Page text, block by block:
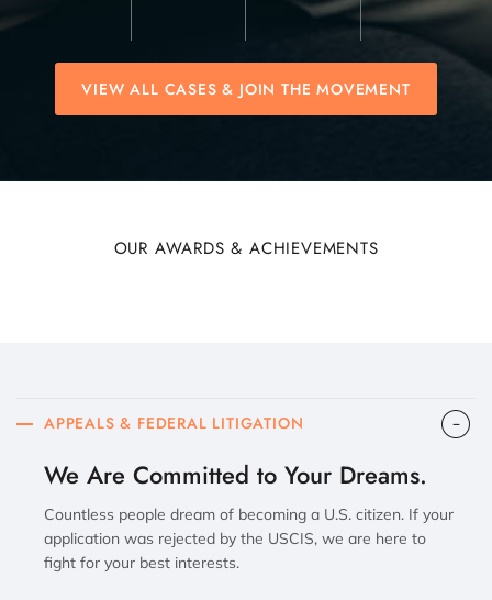
VIEW ALL CASES & JOIN THE MOVEMENT
OUR AWARDS & ACHIEVEMENTS
APPEALS & FEDERAL LITIGATION
We Are Committed to Your Dreams.
Countless people dream of becoming a U.S. citizen. If your
application was rejected by the USCIS, we are here to
fight for your best interests.